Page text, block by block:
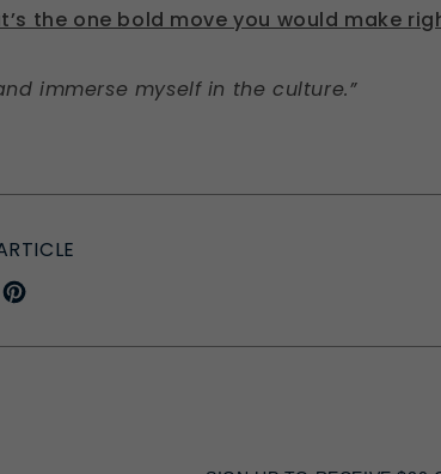
the one bold move you would make
immerse myself in the culture.”
Share